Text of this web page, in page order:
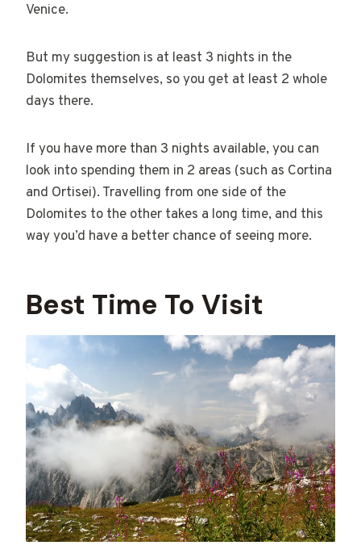
Venice.
But my suggestion is at least 3 nights in the
Dolomites themselves, so you get at least 2 whole
days there.
If you have more than 3 nights available, you can
look into spending them in 2 areas (such as Cortina
and Ortisei). Travelling from one side of the
Dolomites to the other takes a long time, and this
way you’d have a better chance of seeing more.
Best Time To Visit